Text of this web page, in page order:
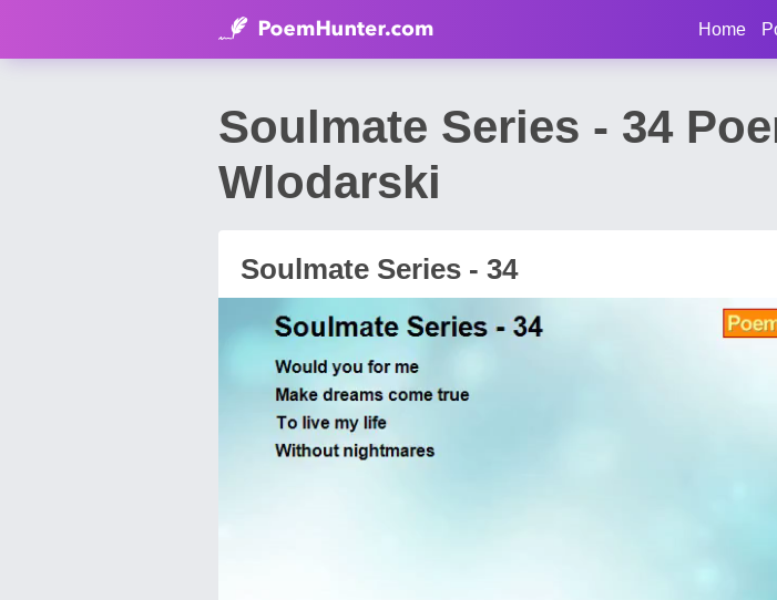
Home
Soulmate Series - 34
Wlodarski
Soulmate Series - 34